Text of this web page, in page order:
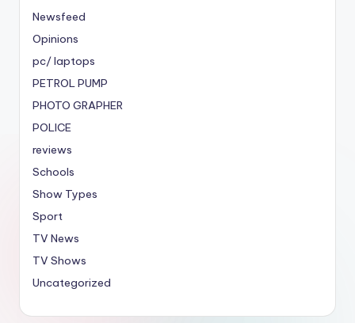
Newsfeed
Opinions
pc/ laptops
PETROL PUMP
PHOTO GRAPHER
POLICE
reviews
Schools
Show Types
Sport
TV News
TV Shows
Uncategorized